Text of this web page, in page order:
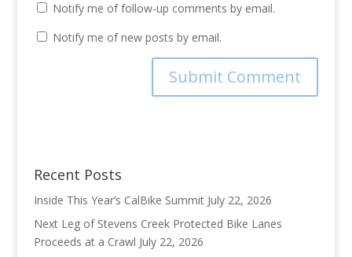
Notify me of follow-up comments by email.
Notify me of new posts by email.
Recent Posts
Inside This Year’s CalBike Summit July 22, 2026
Next Leg of Stevens Creek Protected Bike Lanes
Proceeds at a Crawl July 22, 2026